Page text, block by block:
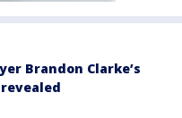
Brandon Clarke’s